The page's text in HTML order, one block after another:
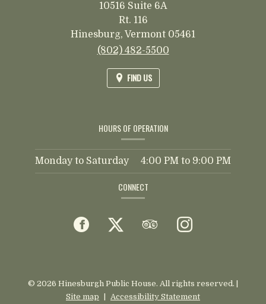
10516 Suite 6A
Rt. 116
Hinesburg, Vermont 05461
(802) 482-5500
FIND US
HOURS OF OPERATION
Monday to Saturday 4:00 PM to 9:00 PM
CONNECT
Facebook
(opens
a
Twitter
(opens
a
TripAdvisor
(opens
a a
© 2026 Hinesburgh Public House. All rights reserved. |
Site map | Accessibility Statement